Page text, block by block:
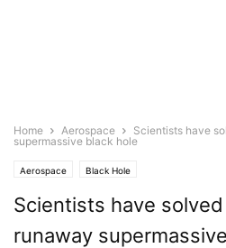
Home Aerospace
Scientists have
supermassive black hole
Aerospace Black Hole
Scientists have
runaway